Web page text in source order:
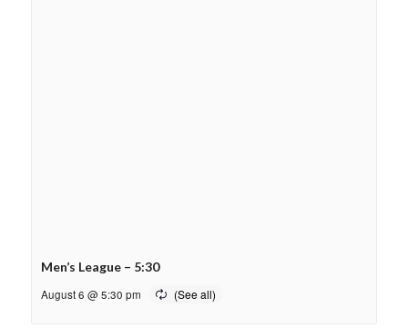
Men’s League – 5:30
August 6 @ 5:30 pm